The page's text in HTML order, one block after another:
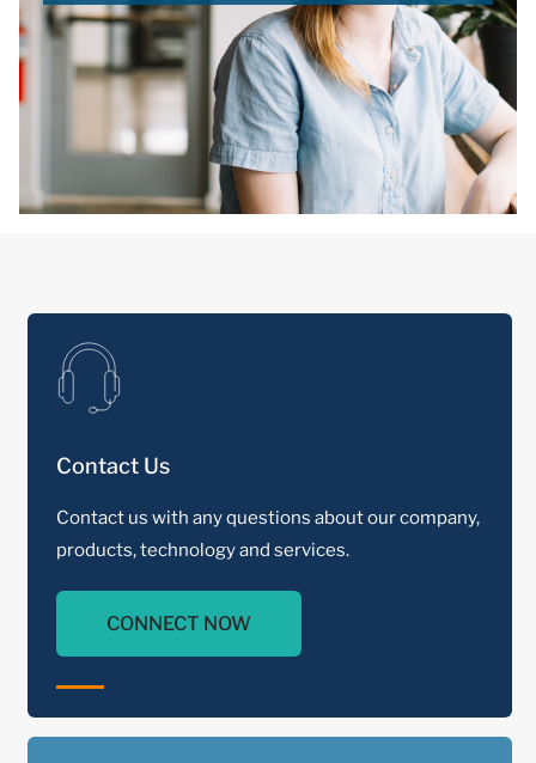
Contact Us
Contact us with any questions about our company,
products, technology and services.
CONNECT NOW